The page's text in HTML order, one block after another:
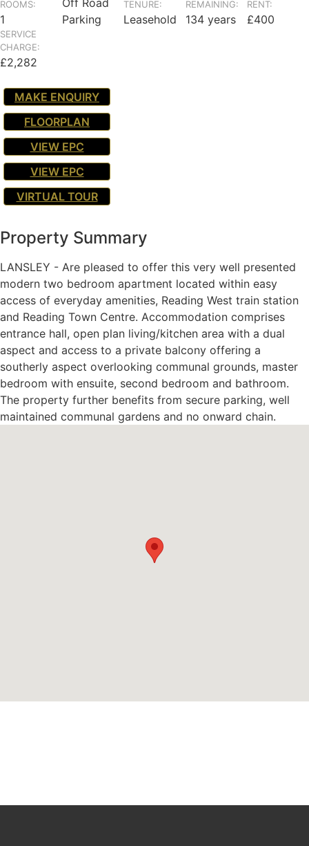
ROOMS:
1
Off Road
Parking
TENURE:
Leasehold
REMAINING:
134 years
RENT:
£400
SERVICE
CHARGE:
£2,282
MAKE ENQUIRY
FLOORPLAN
VIEW EPC
VIEW EPC
VIRTUAL TOUR
Property Summary
LANSLEY - Are pleased to offer this very well presented
modern two bedroom apartment located within easy
access of everyday amenities, Reading West train station
and Reading Town Centre. Accommodation comprises
entrance hall, open plan living/kitchen area with a dual
aspect and access to a private balcony offering a
southerly aspect overlooking communal grounds, master
bedroom with ensuite, second bedroom and bathroom.
The property further benefits from secure parking, well
maintained communal gardens and no onward chain.